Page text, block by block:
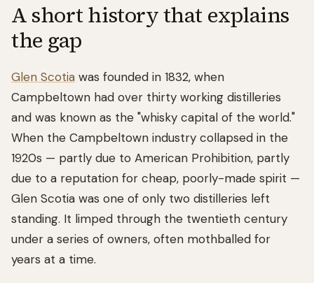
A short history that explains
the gap
Glen Scotia was founded in 1832, when
Campbeltown had over thirty working distilleries
and was known as the "whisky capital of the world."
When the Campbeltown industry collapsed in the
1920s — partly due to American Prohibition, partly
due to a reputation for cheap, poorly-made spirit —
Glen Scotia was one of only two distilleries left
standing. It limped through the twentieth century
under a series of owners, often mothballed for
years at a time.